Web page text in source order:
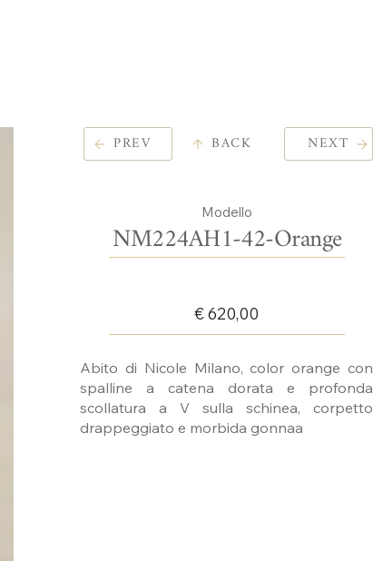
PREV BACK NEXT
Modello
NM224AH1-42-Orange
€ 620,00
Abito di Nicole Milano, color orange con
spalline a catena dorata e profonda
scollatura a V sulla schinea, corpetto
drappeggiato e morbida gonnaa